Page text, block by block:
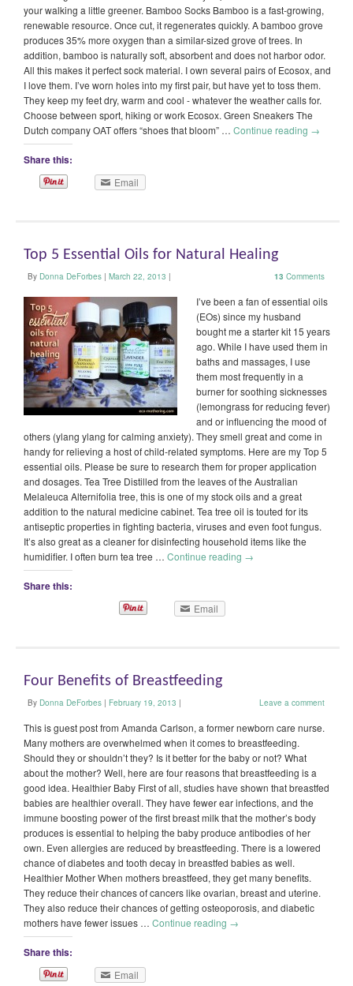
your walking a little greener. Bamboo Socks Bamboo is a fast-growing,
renewable resource. Once cut, it regenerates quickly. A bamboo grove
produces 35% more oxygen than a similar-sized grove of trees. In
addition, bamboo is naturally soft, absorbent and does not harbor odor.
All this makes it perfect sock material. I own several pairs of Ecosox, and
I love them. I’ve worn holes into my first pair, but have yet to toss them.
They keep my feet dry, warm and cool - whatever the weather calls for.
Choose between sport, hiking or work Ecosox. Green Sneakers The
Dutch company OAT offers “shoes that bloom” … Continue reading →
Share this:
Email
Top 5 Essential Oils for Natural Healing
By Donna DeForbes | March 22, 2013 | 13 Comments
I’ve been a fan of essential oils
(EOs) since my husband
bought me a starter kit 15 years
ago. While I have used them in
baths and massages, I use
them most frequently in a
burner for soothing sicknesses
(lemongrass for reducing fever)
and or influencing the mood of
others (ylang ylang for calming anxiety). They smell great and come in
handy for relieving a host of child-related symptoms. Here are my Top 5
essential oils. Please be sure to research them for proper application
and dosages. Tea Tree Distilled from the leaves of the Australian
Melaleuca Alternifolia tree, this is one of my stock oils and a great
addition to the natural medicine cabinet. Tea tree oil is touted for its
antiseptic properties in fighting bacteria, viruses and even foot fungus.
It’s also great as a cleaner for disinfecting household items like the
humidifier. I often burn tea tree … Continue reading →
Share this:
Email
Four Benefits of Breastfeeding
By Donna DeForbes | February 19, 2013 | Leave a comment
This is guest post from Amanda Carlson, a former newborn care nurse.
Many mothers are overwhelmed when it comes to breastfeeding.
Should they or shouldn’t they? Is it better for the baby or not? What
about the mother? Well, here are four reasons that breastfeeding is a
good idea. Healthier Baby First of all, studies have shown that breastfed
babies are healthier overall. They have fewer ear infections, and the
immune boosting power of the first breast milk that the mother’s body
produces is essential to helping the baby produce antibodies of her
own. Even allergies are reduced by breastfeeding. There is a lowered
chance of diabetes and tooth decay in breastfed babies as well.
Healthier Mother When mothers breastfeed, they get many benefits.
They reduce their chances of cancers like ovarian, breast and uterine.
They also reduce their chances of getting osteoporosis, and diabetic
mothers have fewer issues … Continue reading →
Share this:
Email